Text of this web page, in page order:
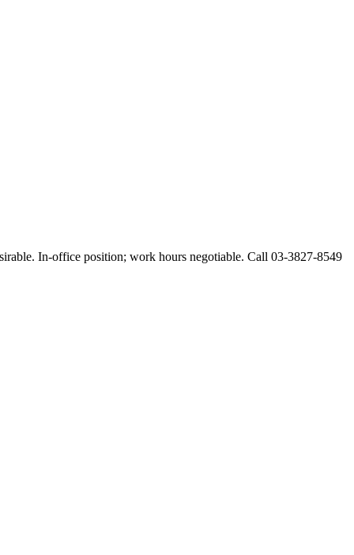
In-office position; work hours negotiable. Call 03-3827-8549